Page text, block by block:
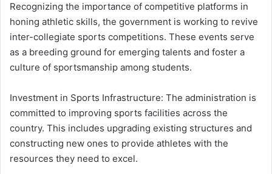
Recognizing the importance of competitive platforms in
honing athletic skills, the government is working to revive
inter-collegiate sports competitions. These events serve
as a breeding ground for emerging talents and foster a
culture of sportsmanship among students.
Investment in Sports Infrastructure: The administration is
committed to improving sports facilities across the
country. This includes upgrading existing structures and
constructing new ones to provide athletes with the
resources they need to excel.